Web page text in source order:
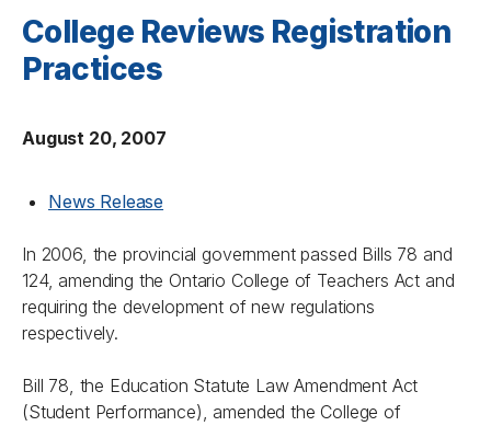
College Reviews Registration
Practices
August 20, 2007
News Release
In 2006, the provincial government passed Bills 78 and
124, amending the Ontario College of Teachers Act and
requiring the development of new regulations
respectively.
Bill 78, the Education Statute Law Amendment Act
(Student Performance), amended the College of